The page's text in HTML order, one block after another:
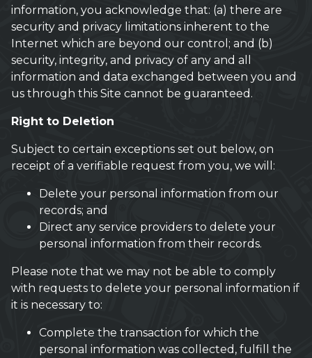
information, you acknowledge that: (a) there are
security and privacy limitations inherent to the
Internet which are beyond our control; and (b)
security, integrity, and privacy of any and all
information and data exchanged between you and
us through this Site cannot be guaranteed.
Right to Deletion
Subject to certain exceptions set out below, on
receipt of a verifiable request from you, we will:
Delete your personal information from our
records; and
Direct any service providers to delete your
personal information from their records.
Please note that we may not be able to comply
with requests to delete your personal information if
it is necessary to:
Complete the transaction for which the
personal information was collected, fulfill the